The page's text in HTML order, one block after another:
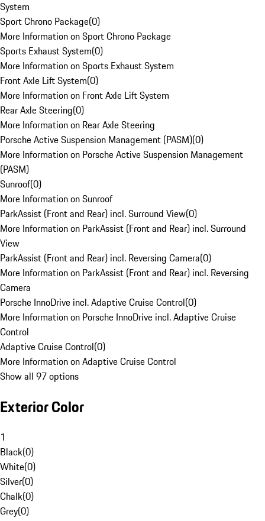
System
Sport Chrono Package(0)
More Information on Sport Chrono Package
Sports Exhaust System(0)
More Information on Sports Exhaust System
Front Axle Lift System(0)
More Information on Front Axle Lift System
Rear Axle Steering(0)
More Information on Rear Axle Steering
Porsche Active Suspension Management (PASM)(0)
More Information on Porsche Active Suspension Management
(PASM)
Sunroof(0)
More Information on Sunroof
ParkAssist (Front and Rear) incl. Surround View(0)
More Information on ParkAssist (Front and Rear) incl. Surround
View
ParkAssist (Front and Rear) incl. Reversing Camera(0)
More Information on ParkAssist (Front and Rear) incl. Reversing
Camera
Porsche InnoDrive incl. Adaptive Cruise Control(0)
More Information on Porsche InnoDrive incl. Adaptive Cruise
Control
Adaptive Cruise Control(0)
More Information on Adaptive Cruise Control
Show all 97 options
Exterior Color
1
Black(0)
White(0)
Silver(0)
Chalk(0)
Grey(0)